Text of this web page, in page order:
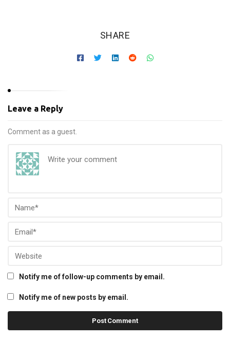
SHARE
Leave a Reply
Comment as a guest.
Notify me of follow-up comments by email.
Notify me of new posts by email.